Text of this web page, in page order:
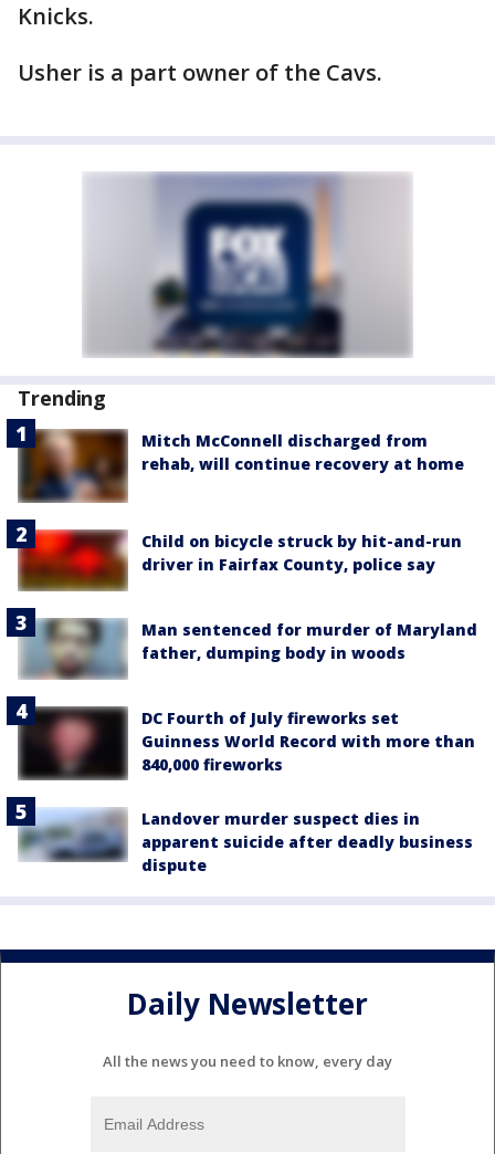
Knicks.
Usher is a part owner of the Cavs.
Trending
Mitch McConnell discharged from
rehab, will continue recovery at home
Child on bicycle struck by hit-and-run
driver in Fairfax County, police say
Man sentenced for murder of Maryland
father, dumping body in woods
DC Fourth of July fireworks set
Guinness World Record with more than
840,000 fireworks
Landover murder suspect dies in
apparent suicide after deadly business
dispute
Daily Newsletter
All the news you need to know, every day